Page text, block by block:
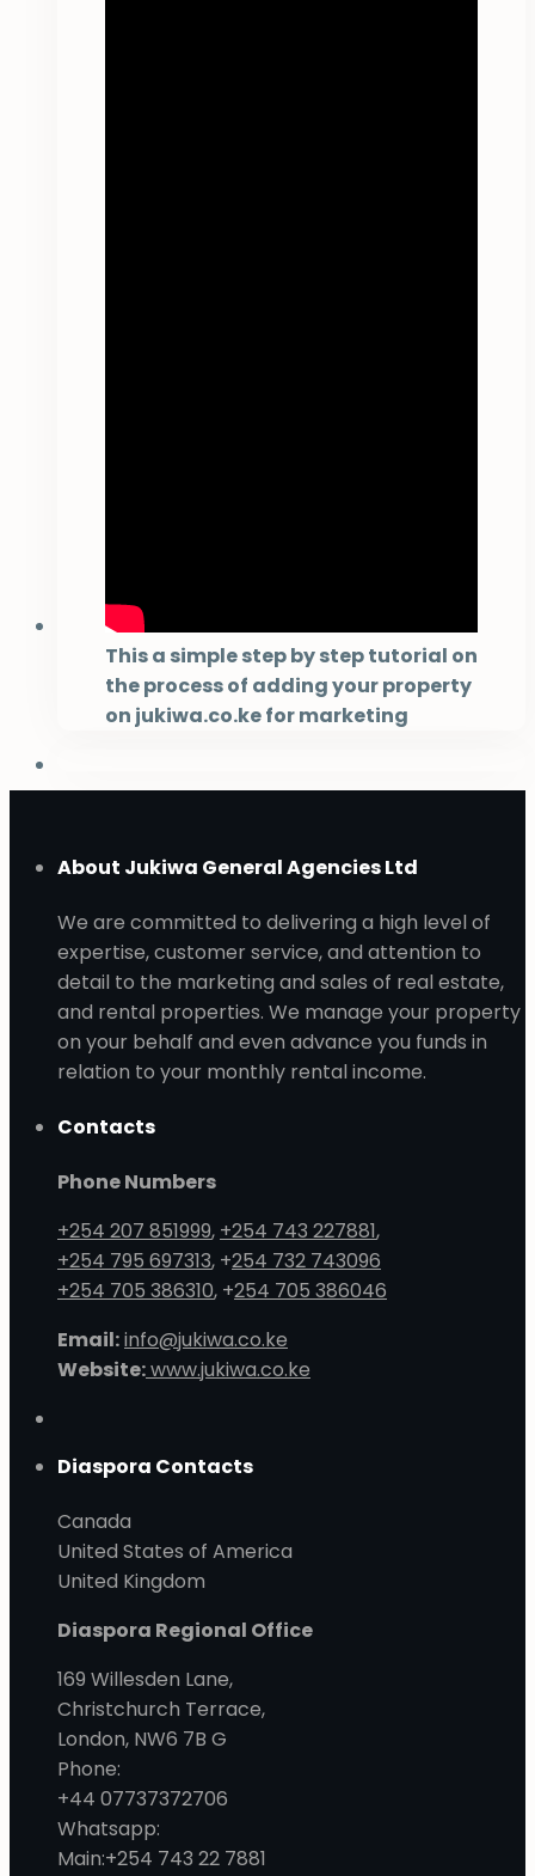
This a simple step by step tutorial on
the process of adding your property
on jukiwa.co.ke for marketing
About Jukiwa General Agencies Ltd
We are committed to delivering a high level of
expertise, customer service, and attention to
detail to the marketing and sales of real estate,
and rental properties. We manage your property
on your behalf and even advance you funds in
relation to your monthly rental income.
Contacts
Phone Numbers
+254 207 851999, +254 743 227881,
+254 795 697313, +254 732 743096
+254 705 386310, +254 705 386046
Email:info@jukiwa.co.ke
Website:www.jukiwa.co.ke
Diaspora Contacts
Canada
United States of America
United Kingdom
Diaspora Regional Office
169 Willesden Lane,
Christchurch Terrace,
London, NW6 7B G
Phone:
+44 07737372706
Whatsapp:
Main:+254 743 22 7881